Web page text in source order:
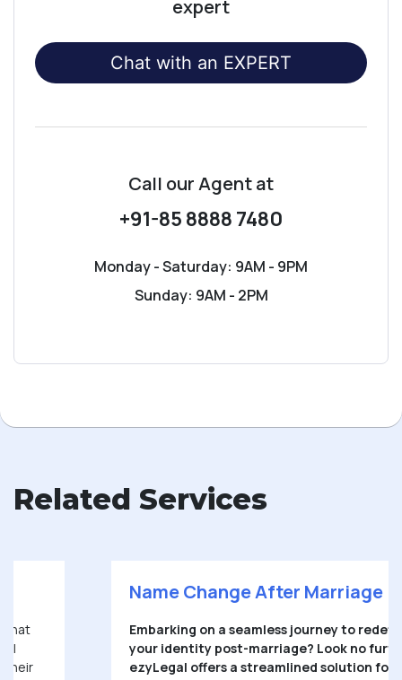
expert
Chat with an EXPERT
Call our Agentat
+91-85 8888 7480
Monday - Saturday: 9AM - 9PM
Sunday: 9AM - 2PM
Related Services
Name Change After Marriage
Embarking on a seamless journey to redefine
your identity post-marriage? Look no further.
ezyLegal offers a streamlined solution for your